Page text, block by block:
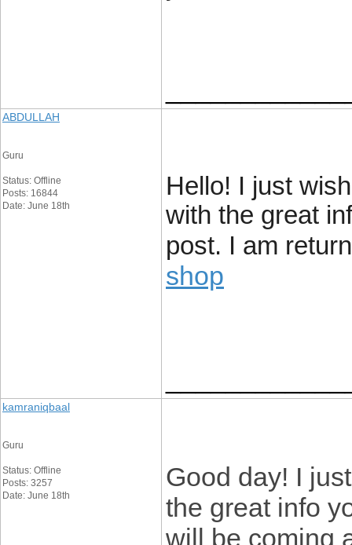
ABDULLAH
Guru
Status: Offline
Posts: 16844
Date: June 18th
Hello! I just
with the great
post. I am
shop
kamraniqbaal
Guru
Status: Offline
Posts: 3257
Date: June 18th
Good day! I
the great info
will be coming